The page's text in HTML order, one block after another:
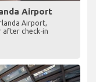
Airport
Airport,
after check-in